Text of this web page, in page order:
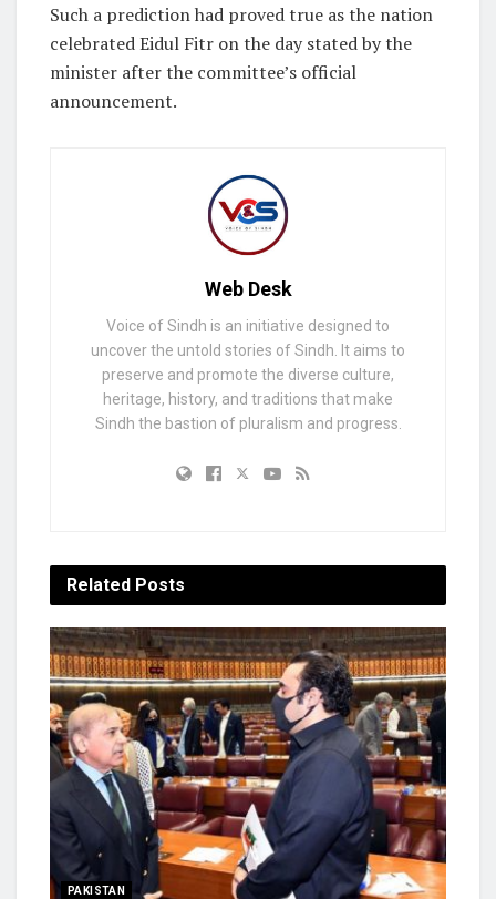
Such a prediction had proved true as the nation
celebrated Eidul Fitr on the day stated by the
minister after the committee’s official
announcement.
Web Desk
Voice of Sindh is an initiative designed to
uncover the untold stories of Sindh. It aims to
preserve and promote the diverse culture,
heritage, history, and traditions that make
Sindh the bastion of pluralism and progress.
Related Posts
PAKISTAN